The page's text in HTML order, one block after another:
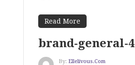
Read More
brand-general-4
By: Ellelivous.com